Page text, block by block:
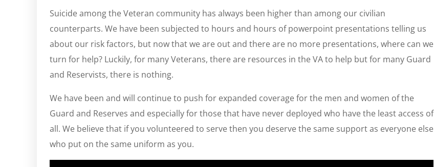
Suicide among the Veteran community has always been higher than among our civilian
counterparts. We have been subjected to hours and hours of powerpoint presentations telling us
about our risk factors, but now that we are out and there are no more presentations, where can we
turn for help? Luckily, for many Veterans, there are resources in the VA to help but for many Guard
and Reservists, there is nothing.
We have been and will continue to push for expanded coverage for the men and women of the
Guard and Reserves and especially for those that have never deployed who have the least access of
all. We believe that if you volunteered to serve then you deserve the same support as everyone else
who put on the same uniform as you.